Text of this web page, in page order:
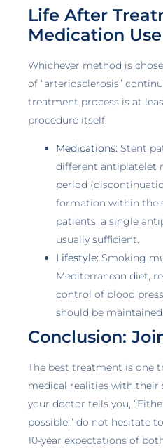
Life After
Medication Use
Whichever method is
of “arteriosclerosis”
treatment process is at
procedure itself.
Medications: Stent
different antiplatelet
period
formation within the
patients, a single
usually sufficient.
Lifestyle: Smoking
Mediterranean diet,
control of blood
should be maintained.
Conclusion:
The best treatment is one
medical realities with their
your doctor tells you,
possible,” do not hesitate
10-year expectations of